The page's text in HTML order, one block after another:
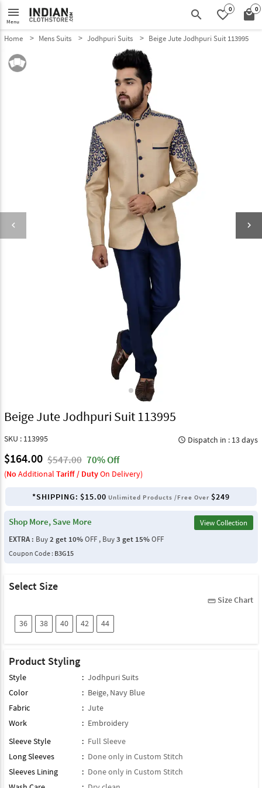
menu
Menu search favorite_border0 local_mall0
Home Mens Suits Jodhpuri Suits Beige Jute Jodhpuri Suit 113995
keyboard_arrow_left keyboard_arrow_right
Beige Jute Jodhpuri Suit 113995
SKU : 113995 query_builder Dispatch in : 13 days
$164.00 $547.00 70% Off
(No Additional Tariff / DutyOn Delivery)
*SHIPPING: $15.00 Unlimited Products /Free Over $249
Shop More, Save More
View Collection
EXTRA : Buy2 get 10%OFF , Buy3 get 15%OFF
Coupon Code : B3G15
Select Size
straighten Size Chart
36 38 40 42 44
Product Styling
Style : Jodhpuri Suits
Color
: Beige, Navy Blue
Fabric
: Jute
Work
: Embroidery
Sleeve Style
: Full Sleeve
Long Sleeves
: Done only in Custom Stitch
Sleeves Lining
: Done only in Custom Stitch